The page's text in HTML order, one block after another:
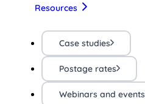
Resources
Case studies
Postage rates
Webinars and events